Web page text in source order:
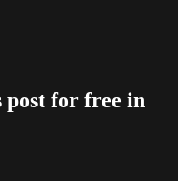
post for free in